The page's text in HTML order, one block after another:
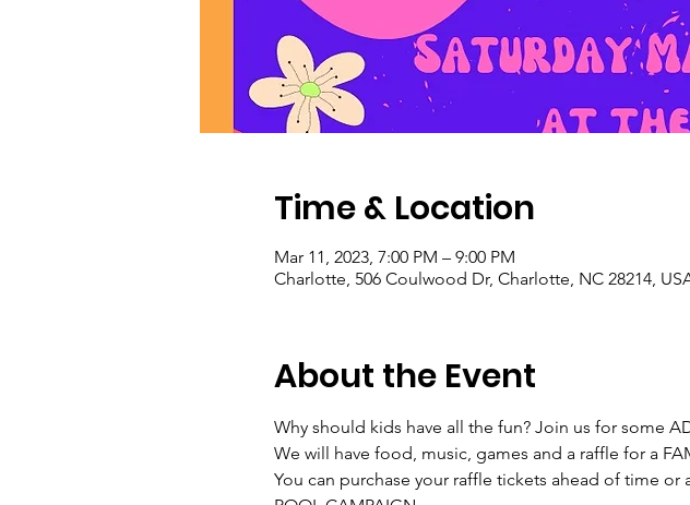
Time & Location
Mar 11, 2023, 7:00 PM – 9:00 PM
Charlotte, 506 Coulwood Dr, Charlotte, NC 28214,
About the Event
Why should kids have all the fun? Join us for some
We will have food, music, games and a raffle for a
You can purchase your raffle tickets ahead of time